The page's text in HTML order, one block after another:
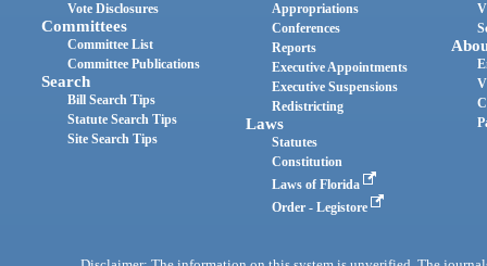
Vote Disclosures
Committees
Committee List
Committee Publications
Search
Bill Search Tips
Statute Search Tips
Site Search Tips
Appropriations
Conferences
Reports
Executive Appointments
Executive Suspensions
Redistricting
Laws
Statutes
Constitution
Laws of Florida
Order - Legistore